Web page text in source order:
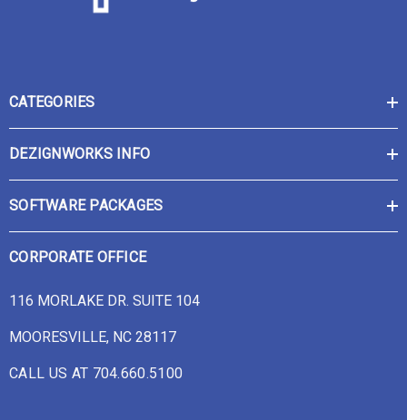
CATEGORIES
DEZIGNWORKS INFO
SOFTWARE PACKAGES
CORPORATE OFFICE
116 MORLAKE DR. SUITE 104
MOORESVILLE, NC 28117
CALL US AT 704.660.5100